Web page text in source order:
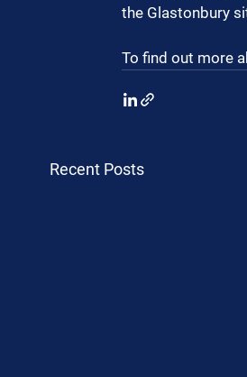
the Glastonbury
To find out more
Recent Posts